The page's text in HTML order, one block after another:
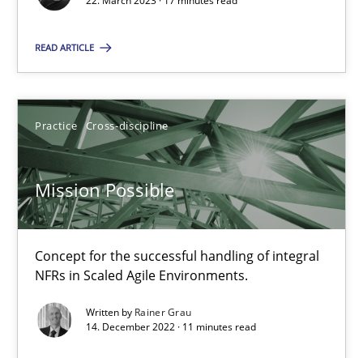
READ ARTICLE
Practice Cross-discipline
Mission Possible
Concept for the successful handling of integral
NFRs in Scaled Agile Environments.
Written by Rainer Grau
14. December 2022 · 11 minutes read
22.03.2023
17 minutes
Mission Possible
Concept for the successful handling of integral NFRs in Scaled
Practice Cross-discipline
Rainer Grau